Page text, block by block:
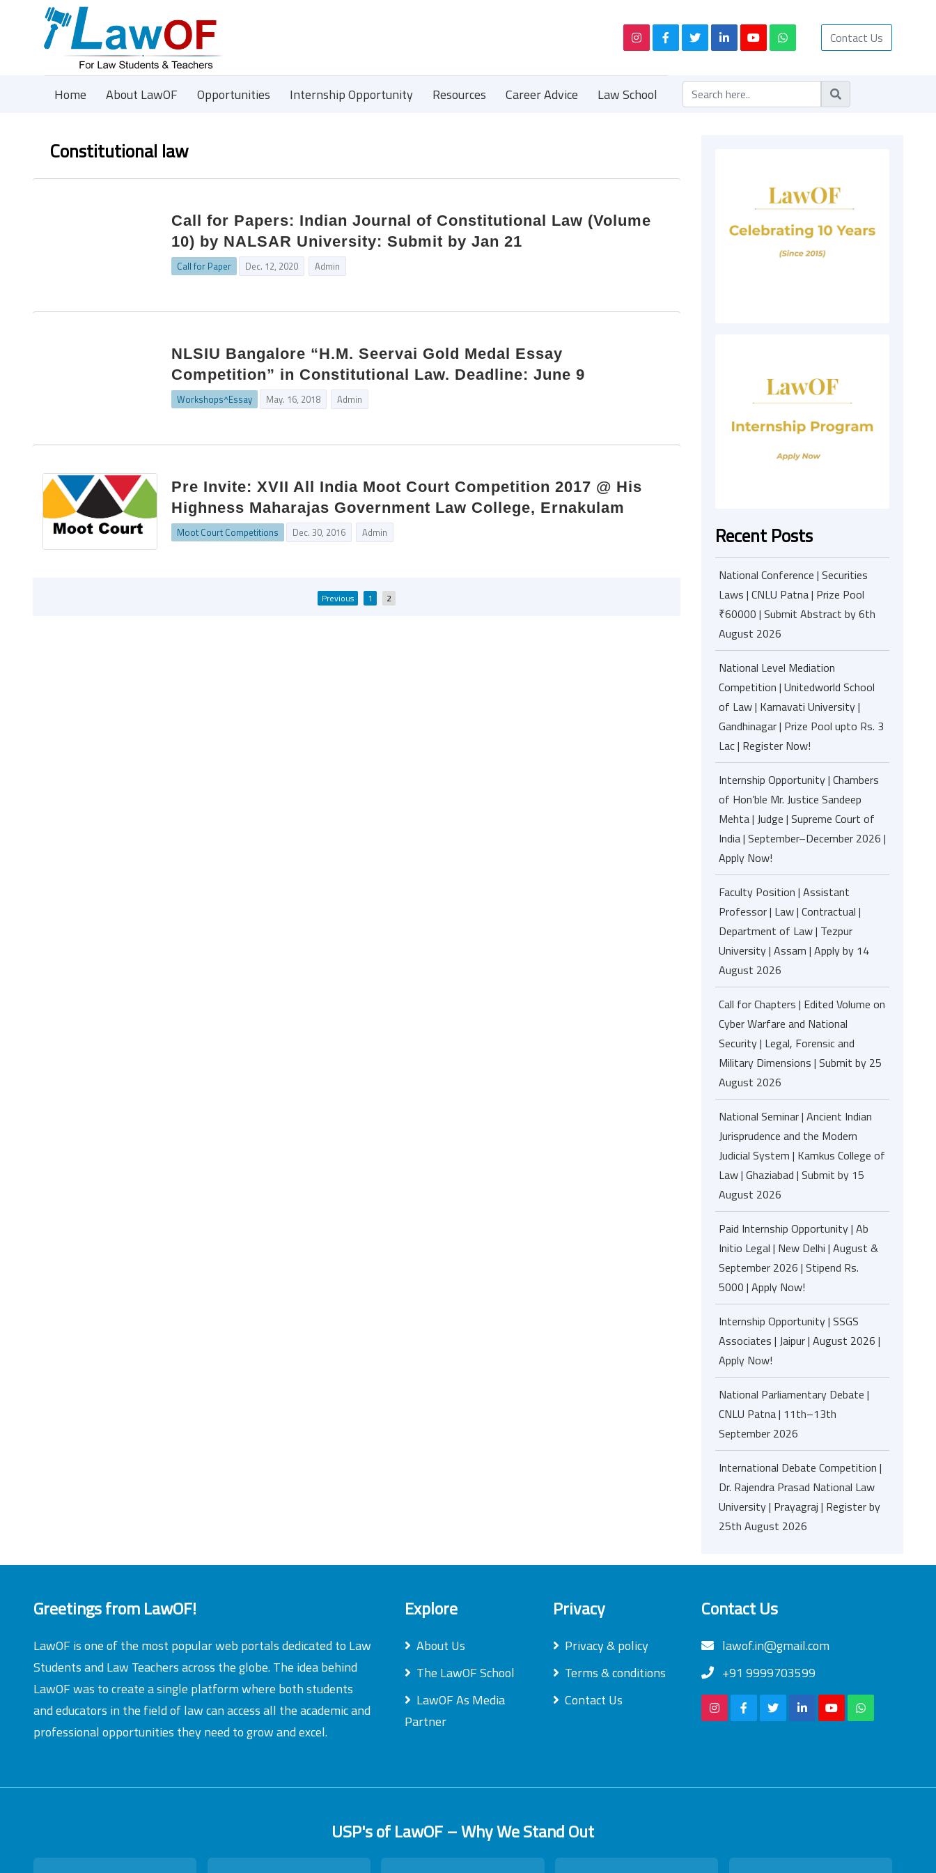
Contact Us
Home About LawOF Opportunities Internship Opportunity Resources Career Advice Law School
Constitutional law
Call for Papers: Indian Journal of Constitutional Law (Volume
10) by NALSAR University: Submit by Jan 21
Call for Paper Dec. 12, 2020 Admin
NLSIU Bangalore “H.M. Seervai Gold Medal Essay
Competition” in Constitutional Law. Deadline: June 9
Workshops^Essay May. 16, 2018 Admin
Pre Invite: XVII All India Moot Court Competition 2017 @ His
Highness Maharajas Government Law College, Ernakulam
Moot Court Competitions Dec. 30, 2016 Admin
Posts
Previous 1 2
Recent Posts
National Conference | Securities
Laws | CNLU Patna | Prize Pool
₹60000 | Submit Abstract by 6th
August 2026
National Level Mediation
Competition | Unitedworld School
of Law | Karnavati University |
Gandhinagar | Prize Pool upto Rs. 3
Lac | Register Now!
Internship Opportunity | Chambers
of Hon’ble Mr. Justice Sandeep
Mehta | Judge | Supreme Court of
India | September–December 2026 |
Apply Now!
Faculty Position | Assistant
Professor | Law | Contractual |
Department of Law | Tezpur
University | Assam | Apply by 14
August 2026
Call for Chapters | Edited Volume on
Cyber Warfare and National
Security | Legal, Forensic and
Military Dimensions | Submit by 25
August 2026
National Seminar | Ancient Indian
Jurisprudence and the Modern
Judicial System | Kamkus College of
Law | Ghaziabad | Submit by 15
August 2026
Paid Internship Opportunity | Ab
Initio Legal | New Delhi | August &
September 2026 | Stipend Rs.
5000 | Apply Now!
Internship Opportunity | SSGS
Associates | Jaipur | August 2026 |
Apply Now!
National Parliamentary Debate |
CNLU Patna | 11th–13th
September 2026
International Debate Competition |
Dr. Rajendra Prasad National Law
University | Prayagraj | Register by
25th August 2026
Greetings from LawOF!
LawOF is one of the most popular web portals dedicated to Law
Students and Law Teachers across the globe. The idea behind
LawOF was to create a single platform where both students
and educators in the field of law can access all the academic and
professional opportunities they need to grow and excel.
Explore
About Us
The LawOF School
LawOF As Media
Partner
Privacy
Privacy & policy
Terms & conditions
Contact Us
Contact Us
lawof.in@gmail.com
+91 9999703599
USP's of LawOF – Why We Stand Out